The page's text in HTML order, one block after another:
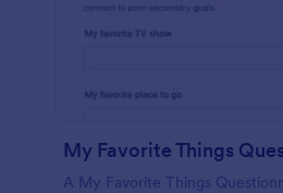
My Favorite Things
A My Favorite Things